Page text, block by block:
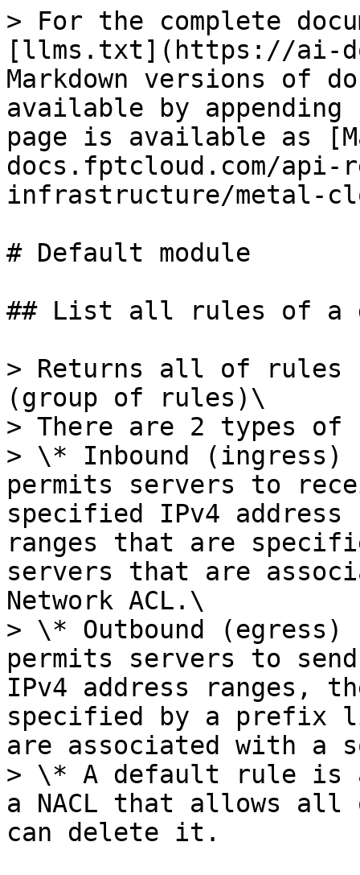
> For the complete
[llms.txt](https://ai-
Markdown versions of
available by
page is available as
docs.fptcloud.com/api-
infrastructure/metal-
# Default module
## List all rules of a
> Returns all of
(group of rules)\
> There are 2 types
> \* Inbound (ingress)
permits servers to
specified IPv4 address
ranges that are
servers that are
Network ACL.\
> \* Outbound
permits servers to
IPv4 address ranges,
specified by a prefix
are associated with a
> \* A default rule is
a NACL that allows
can delete it.